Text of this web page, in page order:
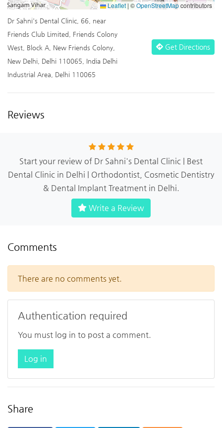
Leaflet | ©OpenStreetMapcontributors
Dr Sahni's Dental Clinic, 66, near
Friends Club Limited, Friends Colony
West, Block A, New Friends Colony,
New Delhi, Delhi 110065, India Delhi
Industrial Area, Delhi 110065
Get Directions
Reviews
Start your review of Dr Sahni's Dental Clinic | Best
Dental Clinic in Delhi | Orthodontist, Cosmetic Dentistry
& Dental Implant Treatment in Delhi.
Write a Review
Comments
There are no comments yet.
Authentication required
You must log in to post a comment.
Log in
Share